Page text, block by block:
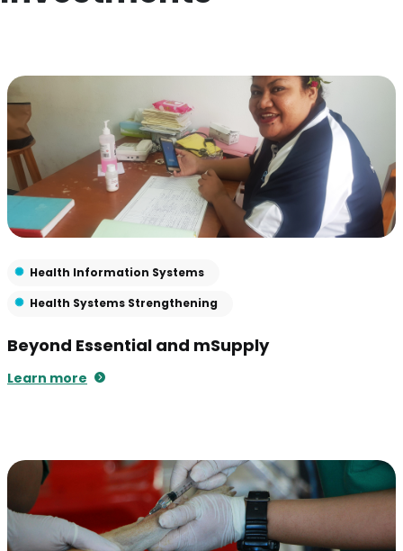
Health Information Systems
Health Systems Strengthening
Beyond Essential and mSupply
Learn more